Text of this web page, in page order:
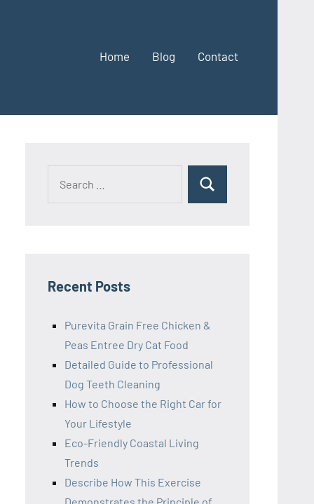
Home Blog Contact
Search
Recent Posts
Purevita Grain Free Chicken &
Peas Entree Dry Cat Food
Detailed Guide to Professional
Dog Teeth Cleaning
How to Choose the Right Car for
Your Lifestyle
Eco-Friendly Coastal Living
Trends
Describe How This Exercise